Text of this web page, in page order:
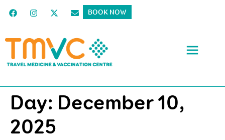
BOOK NOW
Day: December 10,
2025